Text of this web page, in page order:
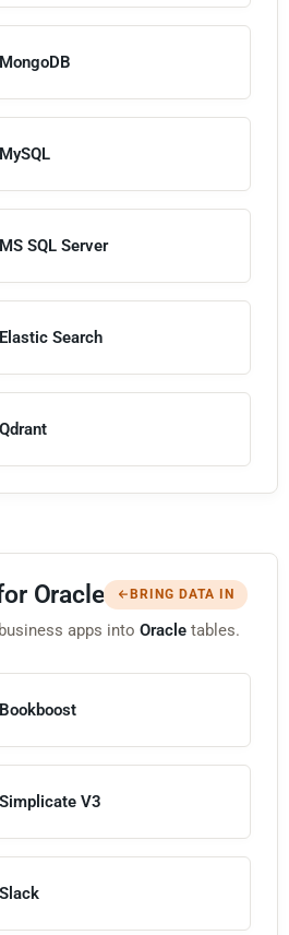
MongoDB
MySQL
MS SQL Server
Elastic Search
Qdrant
Oracle BRING DATA IN
apps into Oracle tables.
Bookboost
Simplicate V3
Slack